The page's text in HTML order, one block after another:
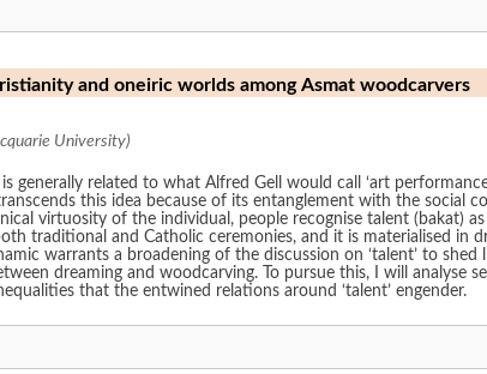
and oneiric worlds among Asmat woodcarvers
University)
is generally related to what Alfred Gell would call ‘art
this idea because of its entanglement with the social
virtuosity of the individual, people recognise talent (bakat)
traditional and Catholic ceremonies, and it is materialised
warrants a broadening of the discussion on ‘talent’ to
dreaming and woodcarving. To pursue this, I will analyse
that the entwined relations around ‘talent’ engender.